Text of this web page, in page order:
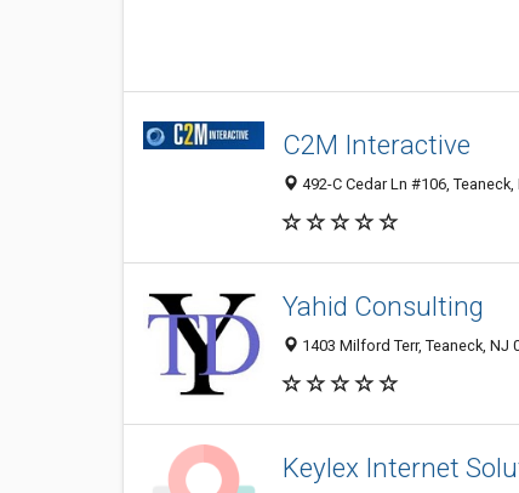
C2M Interactive
492-C Cedar Ln #106,
Yahid Consulting
1403 Milford Terr, Teaneck, NJ
Keylex Internet